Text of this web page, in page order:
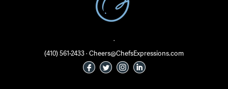
·
(410) 561-2433 · Cheers@ChefsExpressions.com